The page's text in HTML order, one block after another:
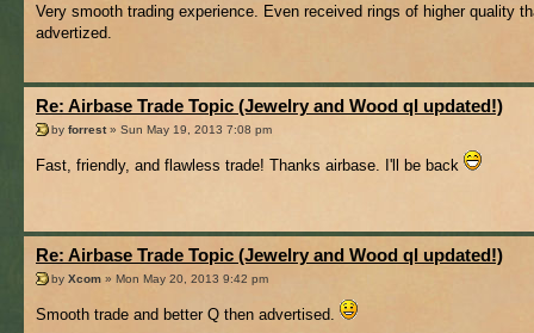
Very smooth trading experience. Even received rings of higher quality
advertized.
Re: Airbase Trade Topic (Jewelry and Wood ql updated!)
by forrest» Sun May 19, 2013 7:08 pm
Fast, friendly, and flawless trade! Thanks airbase. I'll be back
Re: Airbase Trade Topic (Jewelry and Wood ql updated!)
by Xcom » Mon May 20, 2013 9:42 pm
Smooth trade and better Q then advertised.